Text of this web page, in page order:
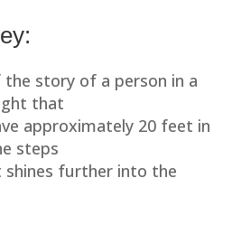
story of a person in a
that
approximately 20 feet in
steps
further into the